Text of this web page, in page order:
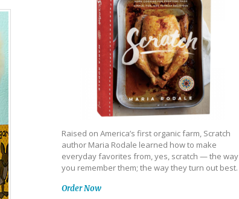
Raised on America’s first organic farm, Scratch
author Maria Rodale learned how to make
everyday favorites from, yes, scratch — the way
you remember them; the way they turn out best.
Order Now